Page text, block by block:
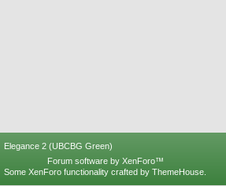
Elegance 2 (UBCBG Green)
Forum software by XenForo™
Some XenForo functionality crafted by ThemeHouse